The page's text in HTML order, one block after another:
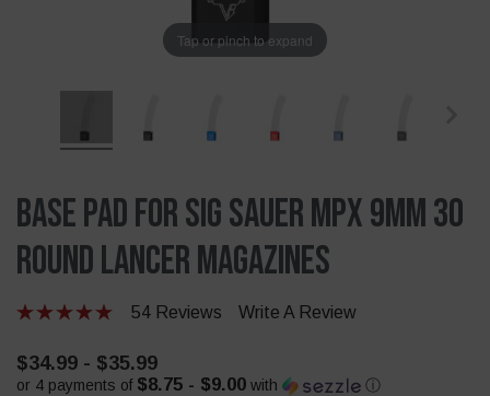
Tap or pinch to expand
Base Pad For Sig Sauer MPX 9mm 30
Round Lancer Magazines
54 Reviews Write A Review
$34.99 - $35.99
or 4 payments of $8.75 - $9.00 with ⓘ